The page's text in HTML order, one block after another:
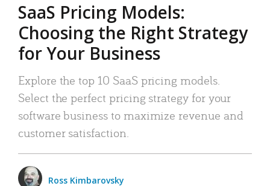
SaaS Pricing Models:
Choosing the Right Strategy
for Your Business
Explore the top 10 SaaS pricing models.
Select the perfect pricing strategy for your
software business to maximize revenue and
customer satisfaction.
Ross Kimbarovsky